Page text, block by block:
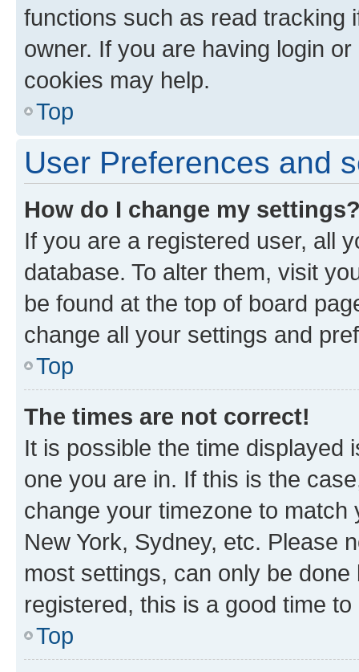
functions such as read tracking
owner. If you are having login
cookies may help.
Top
User Preferences and
How do I change my
If you are a registered user, all
database. To alter them, visit
be found at the top of board
change all your settings and
Top
The times are not correct!
It is possible the time displayed
one you are in. If this is the
change your timezone to
New York, Sydney, etc. Please
most settings, can only be
registered, this is a good time to
Top